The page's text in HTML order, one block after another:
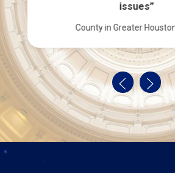
issues”
County in Greater